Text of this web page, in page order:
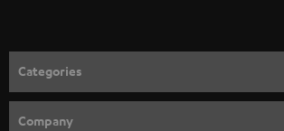
n
e
w
Categories
Company